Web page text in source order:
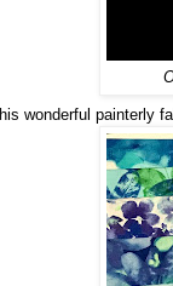
wonderful painterly